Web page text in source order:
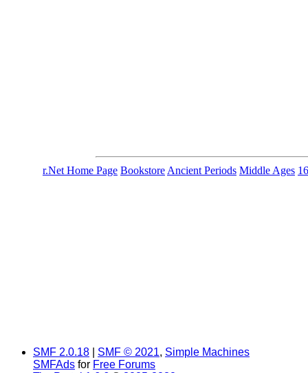
r.Net Home Page Bookstore Ancient Periods Middle Ages
SMF 2.0.18 SMF © 2021, Simple Machines
SMFAds for Free Forums